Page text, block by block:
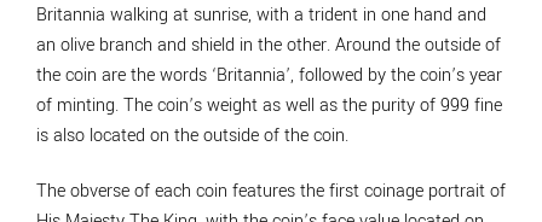
Britannia walking at sunrise, with a trident in one hand and
an olive branch and shield in the other. Around the outside of
the coin are the words ‘Britannia’, followed by the coin’s year
of minting. The coin’s weight as well as the purity of 999 fine
is also located on the outside of the coin.
The obverse of each coin features the first coinage portrait of